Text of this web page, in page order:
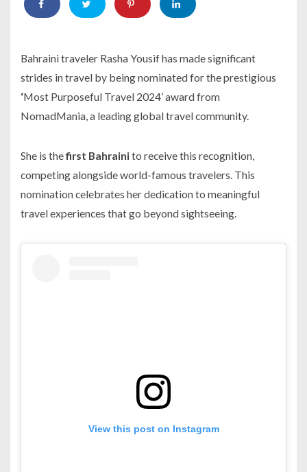
Bahraini traveler Rasha Yousif has made significant
strides in travel by being nominated for the prestigious
‘Most Purposeful Travel 2024’ award from
NomadMania, a leading global travel community.
She is thefirst Bahrainito receive this recognition,
competing alongside world-famous travelers. This
nomination celebrates her dedication to meaningful
travel experiences that go beyond sightseeing.
View this post on Instagram